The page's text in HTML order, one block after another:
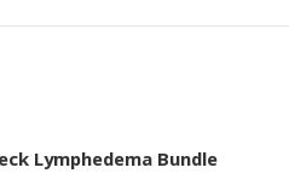
Lymphedema Bundle